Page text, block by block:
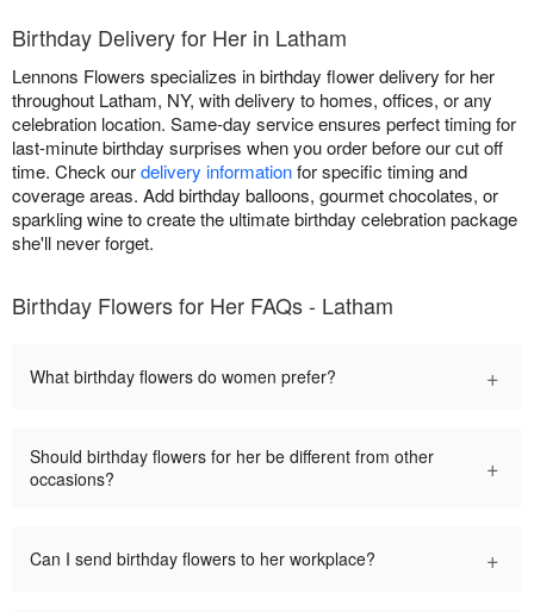
Birthday Delivery for Her in Latham
Lennons Flowers specializes in birthday flower delivery for her
throughout Latham, NY, with delivery to homes, offices, or any
celebration location. Same-day service ensures perfect timing for
last-minute birthday surprises when you order before our cut off
time. Check ourdelivery informationfor specific timing and
coverage areas. Add birthday balloons, gourmet chocolates, or
sparkling wine to create the ultimate birthday celebration package
she'll never forget.
Birthday Flowers for Her FAQs - Latham
What birthday flowers do women prefer? +
Should birthday flowers for her be different from other
occasions?
+
Can I send birthday flowers to her workplace? +